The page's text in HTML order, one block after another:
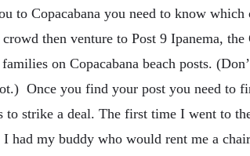
to Copacabana you need to know
then venture to Post 9 Ipanema,
on Copacabana beach posts.
Once you find your post you need to
to strike a deal. The first time I went to
had my buddy who would rent me a